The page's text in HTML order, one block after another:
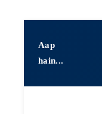
Aap
hain...